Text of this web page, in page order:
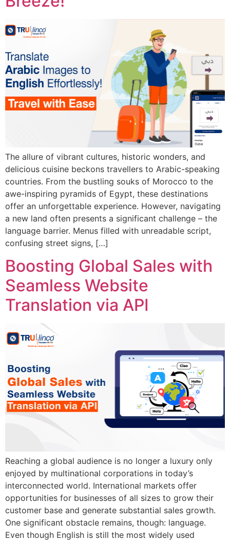
The allure of vibrant cultures, historic wonders, and
delicious cuisine beckons travellers to Arabic-speaking
countries. From the bustling souks of Morocco to the
awe-inspiring pyramids of Egypt, these destinations
offer an unforgettable experience. However, navigating
a new land often presents a significant challenge – the
language barrier. Menus filled with unreadable script,
confusing street signs, […]
Boosting Global Sales with
Seamless Website
Translation via API
Reaching a global audience is no longer a luxury only
enjoyed by multinational corporations in today’s
interconnected world. International markets offer
opportunities for businesses of all sizes to grow their
customer base and generate substantial sales growth.
One significant obstacle remains, though: language.
Even though English is still the most widely used